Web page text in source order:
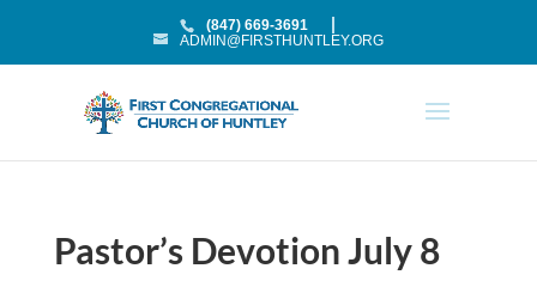
(847) 669-3691
ADMIN@FIRSTHUNTLEY.ORG
Pastor’s Devotion July 8